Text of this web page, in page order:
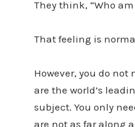
They think, “Who
That feeling is
However, you do not
are the world’s
subject. You only
are not as far along